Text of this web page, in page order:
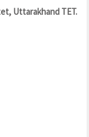
Uttarakhand TET.